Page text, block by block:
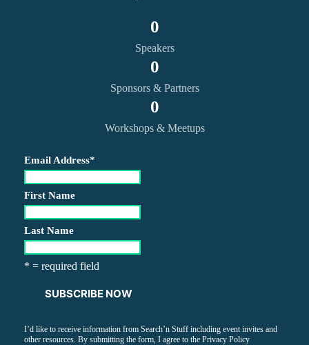
0
Speakers
0
Sponsors & Partners
0
Workshops & Meetups
Email Address*
First Name
Last Name
* = required field
I’d like to receive information from Search’n Stuff including event invites and
other resources. By submitting the form, I agree to the Privacy Policy